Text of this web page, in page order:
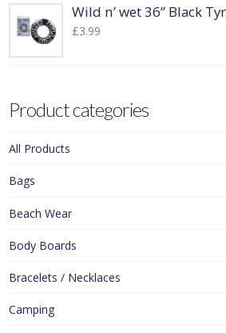
Wild n’ wet 36” Black
£3.99
Product categories
All Products
Bags
Beach Wear
Body Boards
Bracelets / Necklaces
Camping